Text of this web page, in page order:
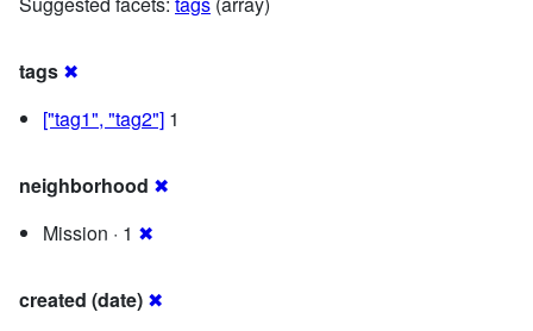
tags ✖
["tag1", "tag2"] 1
neighborhood ✖
Mission · 1 ✖
created (date) ✖